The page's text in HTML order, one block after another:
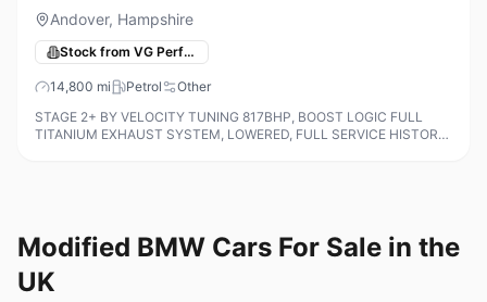
Andover, Hampshire
Stock from VG Performance Cars
14,800 mi Petrol
Other
STAGE 2+ BY VELOCITY TUNING 817BHP, BOOST LOGIC FULL
TITANIUM EXHAUST SYSTEM, LOWERED, FULL SERVICE HISTORY
Modified BMW Cars For Sale in the
UK